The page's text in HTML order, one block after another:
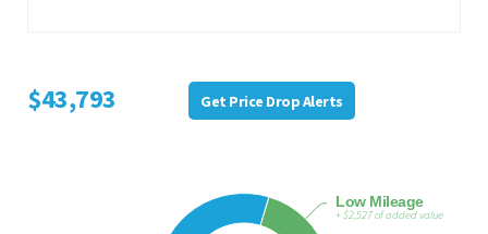
$43,793 Get Price Drop Alerts
Low Mileage
+ $2,527 of added value